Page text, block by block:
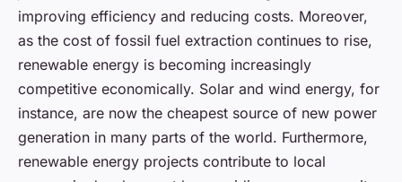
improving efficiency and reducing costs. Moreover,
as the cost of fossil fuel extraction continues to rise,
renewable energy is becoming increasingly
competitive economically. Solar and wind energy, for
instance, are now the cheapest source of new power
generation in many parts of the world. Furthermore,
renewable energy projects contribute to local